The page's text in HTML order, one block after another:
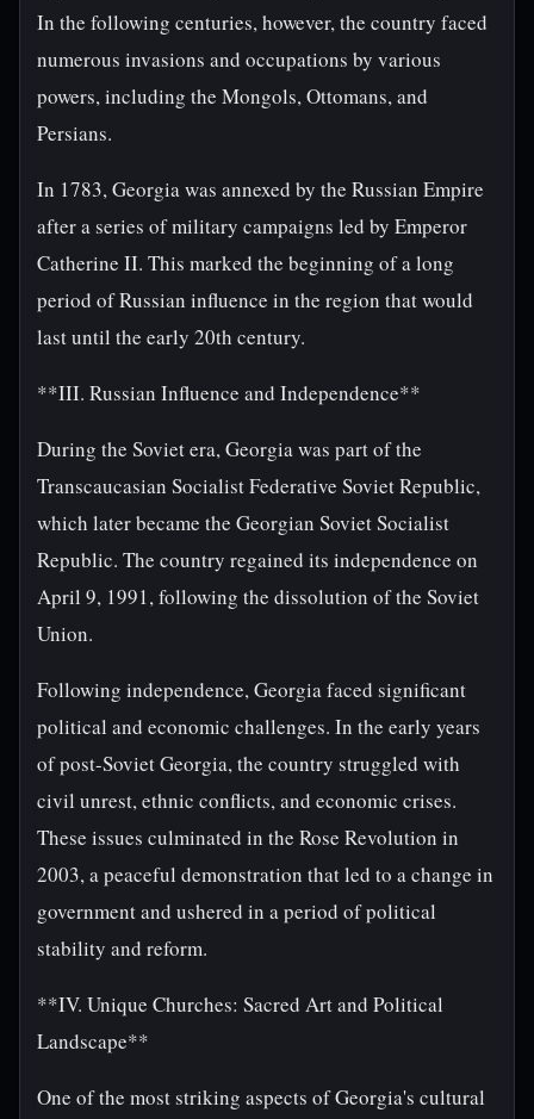
In the following centuries, however, the country faced
numerous invasions and occupations by various
powers, including the Mongols, Ottomans, and
Persians.
In 1783, Georgia was annexed by the Russian Empire
after a series of military campaigns led by Emperor
Catherine II. This marked the beginning of a long
period of Russian influence in the region that would
last until the early 20th century.
**III. Russian Influence and Independence**
During the Soviet era, Georgia was part of the
Transcaucasian Socialist Federative Soviet Republic,
which later became the Georgian Soviet Socialist
Republic. The country regained its independence on
April 9, 1991, following the dissolution of the Soviet
Union.
Following independence, Georgia faced significant
political and economic challenges. In the early years
of post-Soviet Georgia, the country struggled with
civil unrest, ethnic conflicts, and economic crises.
These issues culminated in the Rose Revolution in
2003, a peaceful demonstration that led to a change in
government and ushered in a period of political
stability and reform.
**IV. Unique Churches: Sacred Art and Political
Landscape**
One of the most striking aspects of Georgia's cultural